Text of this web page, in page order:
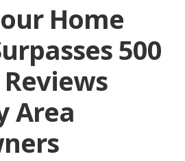
Home
500
Area